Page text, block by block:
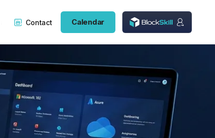
Contact Calendar